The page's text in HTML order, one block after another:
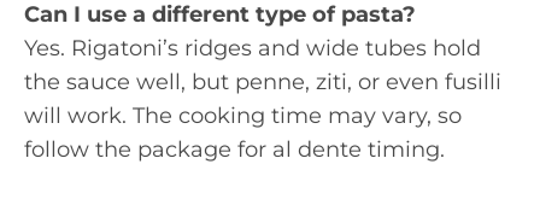
Can I use a different type of pasta?
Yes. Rigatoni’s ridges and wide tubes hold
the sauce well, but penne, ziti, or even fusilli
will work. The cooking time may vary, so
follow the package for al dente timing.